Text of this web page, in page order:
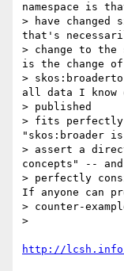
namespace is
> have
that's
> change to the
is the change of
>
all data I know
> published
> fits perfectly
"skos:broader
> assert a
concepts" --
> perfectly
If anyone can
> counter-
>
http://